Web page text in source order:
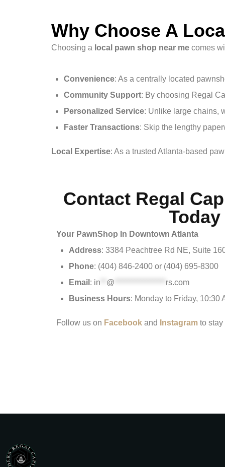
Why Choose A
Choosing a local pawn shop near me comes
Convenience: As a centrally located
Community Support: By choosing Regal
Personalized Service: Unlike large chains,
Faster Transactions: Skip the lengthy
Local Expertise: As a trusted Atlanta-based
Contact Regal
Today
Your PawnShop In Downtown Atlanta
Address: 3384 Peachtree Rd NE, Suite
Phone: (404) 846-2400 or (404) 695-8300
Email : in @
rs.com
Business Hours: Monday to Friday, 10:30
Follow us on Facebook and Instagram to stay